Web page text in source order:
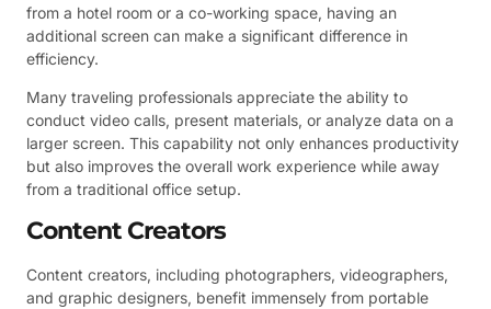
from a hotel room or a co-working space, having an
additional screen can make a significant difference in
efficiency.
Many traveling professionals appreciate the ability to
conduct video calls, present materials, or analyze data on a
larger screen. This capability not only enhances productivity
but also improves the overall work experience while away
from a traditional office setup.
Content Creators
Content creators, including photographers, videographers,
and graphic designers, benefit immensely from portable